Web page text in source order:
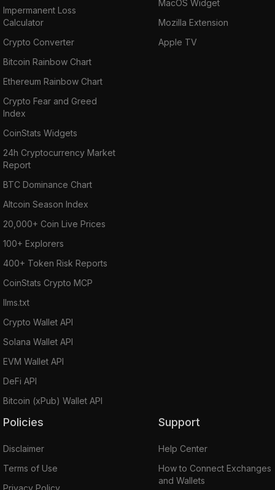
Impermanent Loss
Calculator
Crypto Converter
Bitcoin Rainbow Chart
Ethereum Rainbow Chart
Crypto Fear and Greed
Index
CoinStats Widgets
24h Cryptocurrency Market
Report
BTC Dominance Chart
Altcoin Season Index
20,000+ Coin Live Prices
100+ Explorers
400+ Token Risk Reports
CoinStats Crypto MCP
llms.txt
Crypto Wallet API
Solana Wallet API
EVM Wallet API
DeFi API
Bitcoin (xPub) Wallet API
MacOS Widget
Mozilla Extension
Apple TV
Policies
Disclaimer
Terms of Use
Support
Help Center
How to Connect Exchanges
and Wallets